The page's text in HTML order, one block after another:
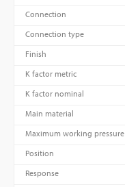
Connection
Connection type
Finish
K factor metric
K factor nominal
Main material
Maximum working pressure
Position
Response